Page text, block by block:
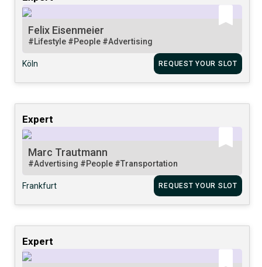
Felix Eisenmeier
#Lifestyle #People #Advertising
Köln REQUEST YOUR SLOT
Expert
Marc Trautmann
#Advertising #People #Transportation
Frankfurt REQUEST YOUR SLOT
Expert